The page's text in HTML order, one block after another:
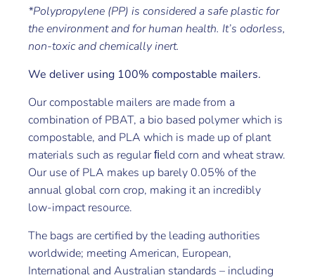
*Polypropylene (PP) is considered a safe plastic for
the environment and for human health. It’s odorless,
non-toxic and chemically inert.
We deliver using 100% compostable mailers.
Our compostable mailers are made from a
combination of PBAT, a bio based polymer which is
compostable, and PLA which is made up of plant
materials such as regular ﬁeld corn and wheat straw.
Our use of PLA makes up barely 0.05% of the
annual global corn crop, making it an incredibly
low-impact resource.
The bags are certified by the leading authorities
worldwide; meeting American, European,
International and Australian standards – including